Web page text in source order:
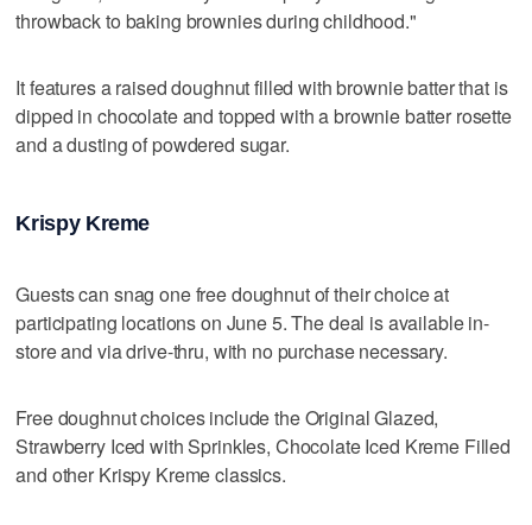
throwback to baking brownies during childhood."
It features a raised doughnut filled with brownie batter that is
dipped in chocolate and topped with a brownie batter rosette
and a dusting of powdered sugar.
Krispy Kreme
Guests can snag one free doughnut of their choice at
participating locations on June 5. The deal is available in-
store and via drive-thru, with no purchase necessary.
Free doughnut choices include the Original Glazed,
Strawberry Iced with Sprinkles, Chocolate Iced Kreme Filled
and other Krispy Kreme classics.